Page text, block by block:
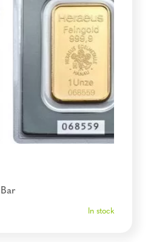
In stock